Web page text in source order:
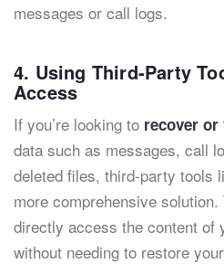
messages or call logs.
4. Using Third-Party
Access
If you’re looking to recover or
data such as messages, call
deleted files, third-party tools
more comprehensive
directly access the content of
without needing to restore